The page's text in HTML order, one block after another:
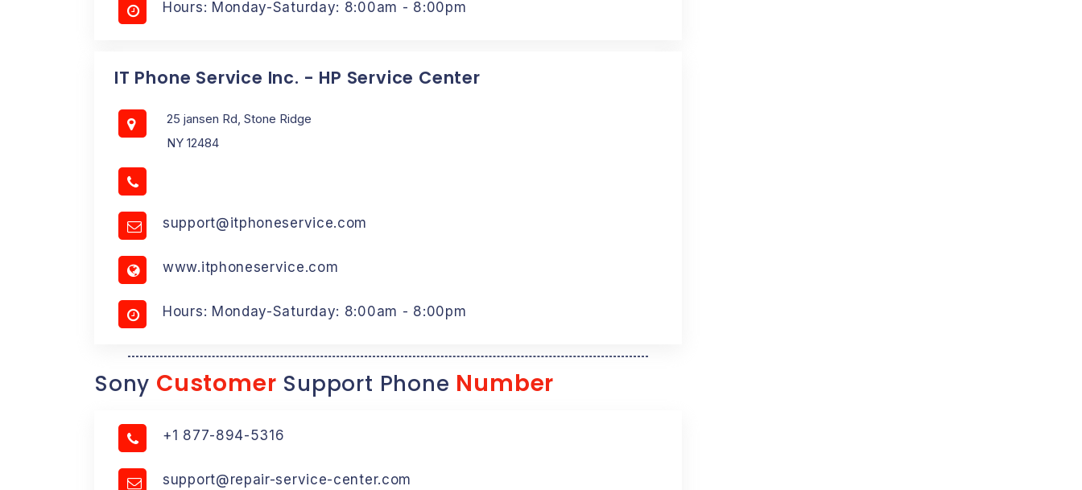
Hours: Monday-Saturday: 8:00am - 8:00pm
IT Phone Service Inc. - HP Service Center
25 jansen Rd, Stone Ridge
NY 12484
support@itphoneservice.com
www.itphoneservice.com
Hours: Monday-Saturday: 8:00am - 8:00pm
Sony Customer Support Phone Number
+1 877-894-5316
support@repair-service-center.com